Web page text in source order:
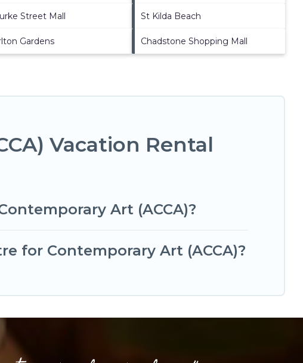
Street Mall St Kilda Beach
Gardens Chadstone Shopping Mall
Vacation Rental
Art (ACCA)?
for Contemporary Art (ACCA)?